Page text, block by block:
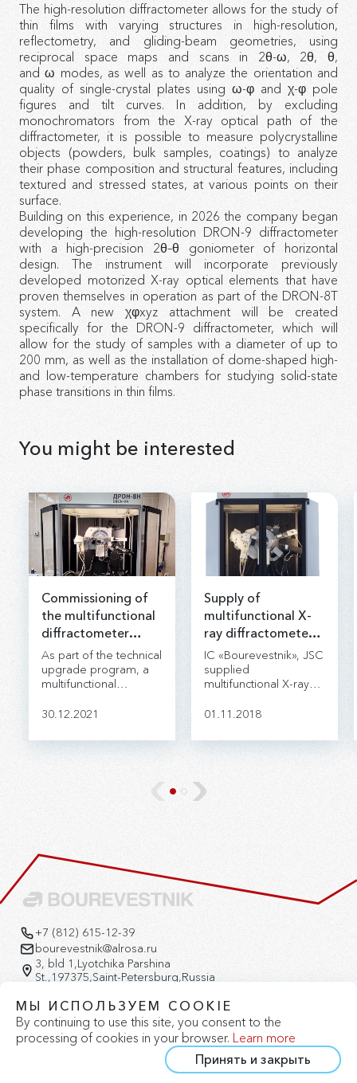
The high-resolution diffractometer allows for the study of
thin films with varying structures in high-resolution,
reflectometry, and gliding-beam geometries, using
reciprocal space maps and scans in 2θ-ω, 2θ, θ,
and ω modes, as well as to analyze the orientation and
quality of single-crystal plates using ω-φ and χ-φ pole
figures and tilt curves. In addition, by excluding
monochromators from the X-ray optical path of the
diffractometer, it is possible to measure polycrystalline
objects (powders, bulk samples, coatings) to analyze
their phase composition and structural features, including
textured and stressed states, at various points on their
surface.
Building on this experience, in 2026 the company began
developing the high-resolution DRON-9 diffractometer
with a high-precision 2θ–θ goniometer of horizontal
design. The instrument will incorporate previously
developed motorized X-ray optical elements that have
proven themselves in operation as part of the DRON-8T
system. A new χφxyz attachment will be created
specifically for the DRON-9 diffractometer, which will
allow for the study of samples with a diameter of up to
200 mm, as well as the installation of dome-shaped high-
and low-temperature chambers for studying solid-state
phase transitions in thin films.
You might be interested
Commissioning of
the multifunctional
diffractometer
Dron-8 was
completed
As part of the technical
upgrade program, a
multifunctional
8N was delivered to
and Development
30.12.2021
Supply of
multifunctional X-
ray diffractometer
DRON-8 for
«NIPIneftegaz», JSC.
IC «Bourevestnik», JSC
supplied
multifunctional X-ray
8 for «NIPIneftegaz»,
Kazakhstan).
01.11.2018
+7 (812) 615-12-39
bourevestnik@alrosa.ru
3, bld 1,Lyotchika Parshina
St.,197375,Saint-Petersburg,Russia
МЫ ИСПОЛЬЗУЕМ COOKIE
By continuing to use this site, you consent to the
processing of cookies in your browser. Learn more
Принять и закрыть